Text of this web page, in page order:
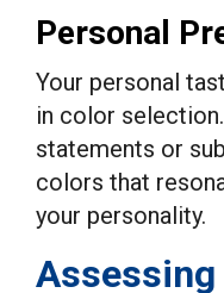
Personal
Your personal
in color
statements or
colors that
your personality.